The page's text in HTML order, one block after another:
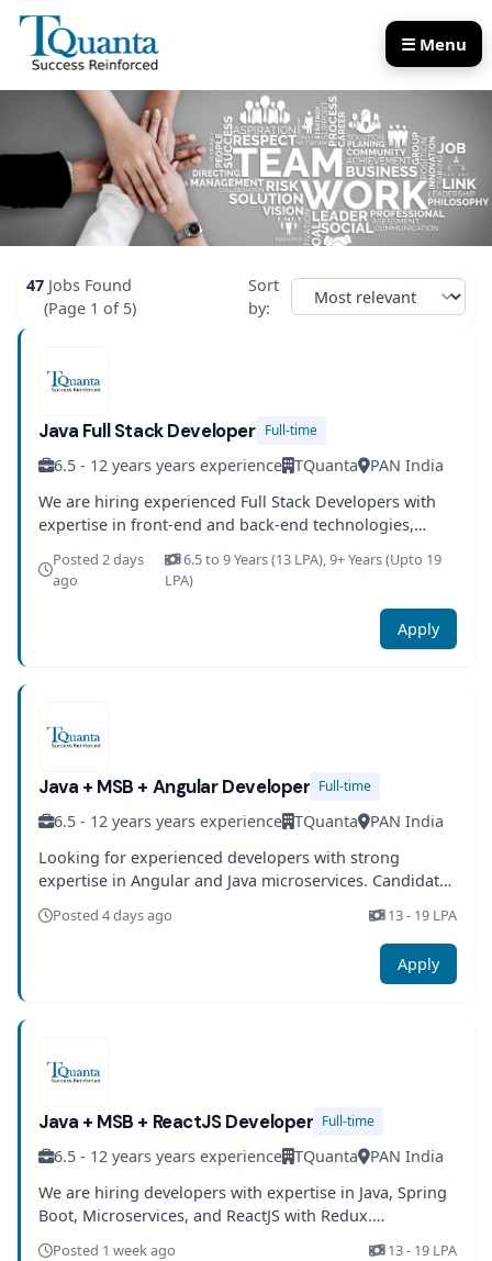
Our Products
☰ Menu
47 Jobs Found
(Page 1 of 5)
Sort
by:
Java Full Stack Developer Full-time
6.5 - 12 years years experience TQuanta
PAN India
We are hiring experienced Full Stack Developers with
expertise in front-end and back-end technologies,
databases, and cloud platforms. Candidates will work
on building scalable applications with modern
engineering practices.
Posted 2 days
ago
6.5 to 9 Years (13 LPA), 9+ Years (Upto 19
LPA)
Apply
Java + MSB + Angular Developer Full-time
6.5 - 12 years years experience TQuanta
PAN India
Looking for experienced developers with strong
expertise in Angular and Java microservices. Candidates
should be well-versed in containerization, CI/CD
pipelines, and cloud platforms.
Posted 4 days ago 13 - 19 LPA
Apply
Java + MSB + ReactJS Developer Full-time
6.5 - 12 years years experience TQuanta
PAN India
We are hiring developers with expertise in Java, Spring
Boot, Microservices, and ReactJS with Redux.
Experience in testing and DevOps practices is required.
Posted 1 week ago 13 - 19 LPA